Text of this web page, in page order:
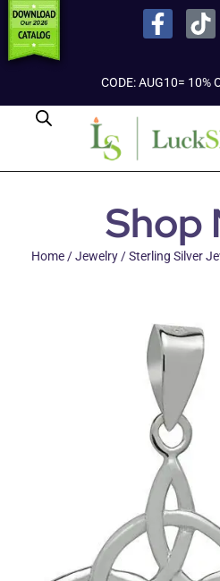
CODE: AUG10= 10%
Shop
Home/Jewelry/Sterling Silver